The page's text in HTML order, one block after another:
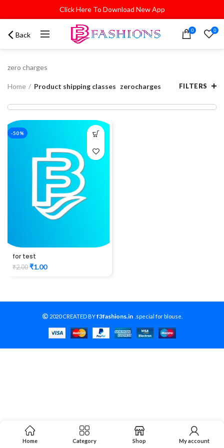
Click Here To Download New App
Back 0 0
zero charges
Home Product shipping classes zerocharges FILTERS
-50%
for test
₹2.00 ₹1.00
2020 CREATED BYf3fashions.in-.special for blouse.
Home Category Shop My account